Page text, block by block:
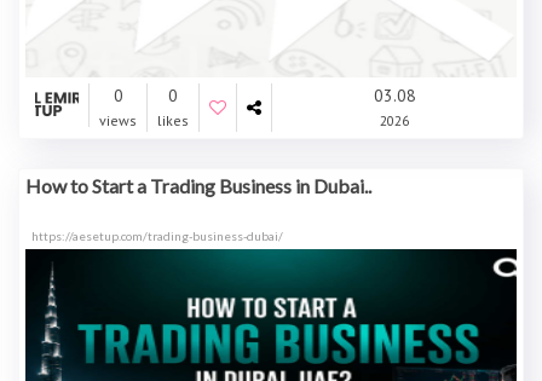
0
views
0
likes
03.08
2026
How to Start a Trading Business in Dubai..
https://aesetup.com/trading-business-dubai/